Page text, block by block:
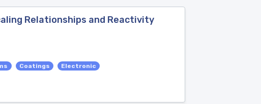
Relationships and Reactivity
Coatings Electronic